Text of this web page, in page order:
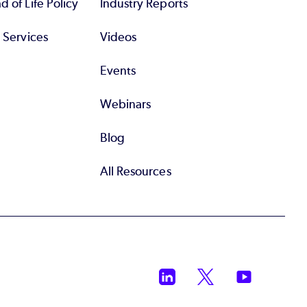
of Life Policy
Services
Industry Reports
Videos
Events
Webinars
Blog
All Resources
LinkedInTwitter YouTube